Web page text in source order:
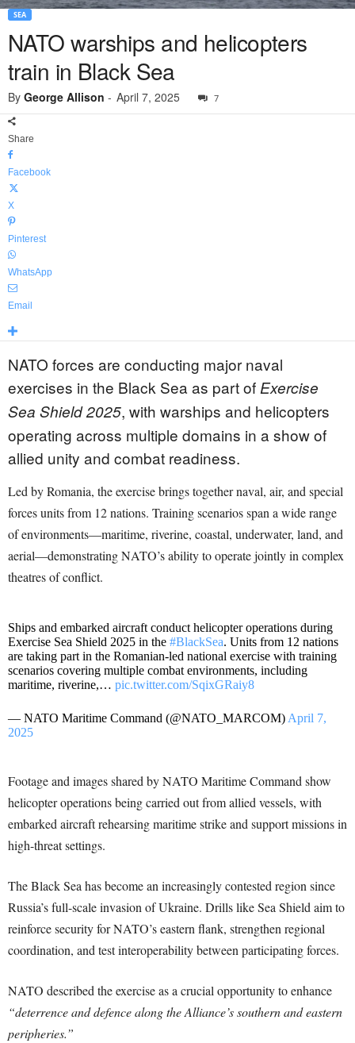
SEA
NATO warships and helicopters
train in Black Sea
By George Allison - April 7, 2025 7
Share
Facebook
X
Pinterest
WhatsApp
Email
NATO forces are conducting major naval
exercises in the Black Sea as part ofExercise
Sea Shield 2025, with warships and helicopters
operating across multiple domains in a show of
allied unity and combat readiness.
Led by Romania, the exercise brings together naval, air, and special
forces units from 12 nations. Training scenarios span a wide range
of environments—maritime, riverine, coastal, underwater, land, and
aerial—demonstrating NATO’s ability to operate jointly in complex
theatres of conflict.
Ships and embarked aircraft conduct helicopter operations during
Exercise Sea Shield 2025 in the #BlackSea. Units from 12 nations
are taking part in the Romanian-led national exercise with training
scenarios covering multiple combat environments, including
maritime, riverine,… pic.twitter.com/SqixGRaiy8
— NATO Maritime Command (@NATO_MARCOM)April 7,
2025
Footage and images shared by NATO Maritime Command show
helicopter operations being carried out from allied vessels, with
embarked aircraft rehearsing maritime strike and support missions in
high-threat settings.
The Black Sea has become an increasingly contested region since
Russia’s full-scale invasion of Ukraine. Drills like Sea Shield aim to
reinforce security for NATO’s eastern flank, strengthen regional
coordination, and test interoperability between participating forces.
NATO described the exercise as a crucial opportunity to enhance
“deterrence and defence along the Alliance’s southern and eastern
peripheries.”